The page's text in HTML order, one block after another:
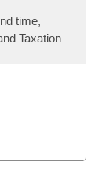
time,
Taxation